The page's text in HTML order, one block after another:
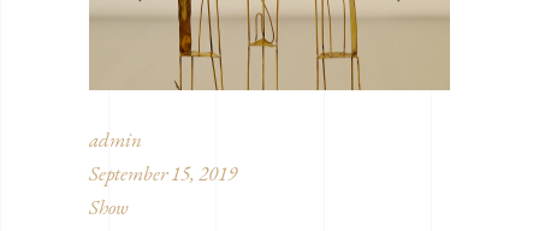
admin
September 15, 2019
Show